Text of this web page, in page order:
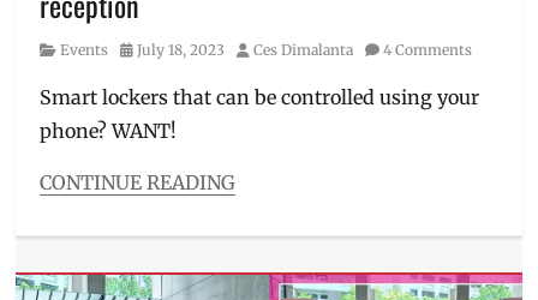
Millennial
Philippines
innovations,
tech,
Pinoy,
smart
Category
Events
Posted
July 18, 2023 Author
Ces Dimalanta 4 Comments
Smart lockers that can be controlled using your
phone? WANT!
CONTINUE READING
Events
CEO,